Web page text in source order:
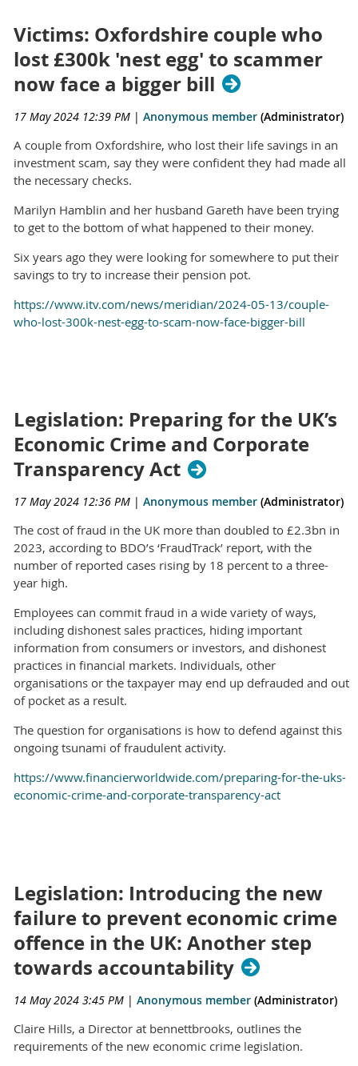
Victims: Oxfordshire couple who
lost £300k 'nest egg' to scammer
now face a bigger bill
17 May 2024 12:39 PM | Anonymous member (Administrator)
A couple from Oxfordshire, who lost their life savings in an
investment scam, say they were confident they had made all
the necessary checks.
Marilyn Hamblin and her husband Gareth have been trying
to get to the bottom of what happened to their money.
Six years ago they were looking for somewhere to put their
savings to try to increase their pension pot.
https://www.itv.com/news/meridian/2024-05-13/couple-
who-lost-300k-nest-egg-to-scam-now-face-bigger-bill
Legislation: Preparing for the UK’s
Economic Crime and Corporate
Transparency Act
17 May 2024 12:36 PM | Anonymous member (Administrator)
The cost of fraud in the UK more than doubled to £2.3bn in
2023, according to BDO’s ‘FraudTrack’ report, with the
number of reported cases rising by 18 percent to a three-
year high.
Employees can commit fraud in a wide variety of ways,
including dishonest sales practices, hiding important
information from consumers or investors, and dishonest
practices in financial markets. Individuals, other
organisations or the taxpayer may end up defrauded and out
of pocket as a result.
The question for organisations is how to defend against this
ongoing tsunami of fraudulent activity.
https://www.financierworldwide.com/preparing-for-the-uks-
economic-crime-and-corporate-transparency-act
Legislation: Introducing the new
failure to prevent economic crime
offence in the UK: Another step
towards accountability
14 May 2024 3:45 PM | Anonymous member (Administrator)
Claire Hills, a Director at bennettbrooks, outlines the
requirements of the new economic crime legislation.